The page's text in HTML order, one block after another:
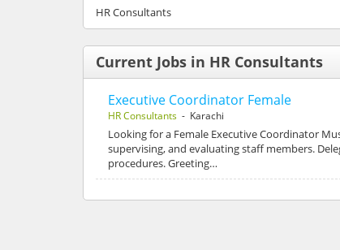
HR Consultants
Current Jobs in HR Consultants
Executive Coordinator Female
HR Consultants - Karachi
Looking for a Female Executive Coordinator
supervising, and evaluating staff members.
procedures. Greeting…